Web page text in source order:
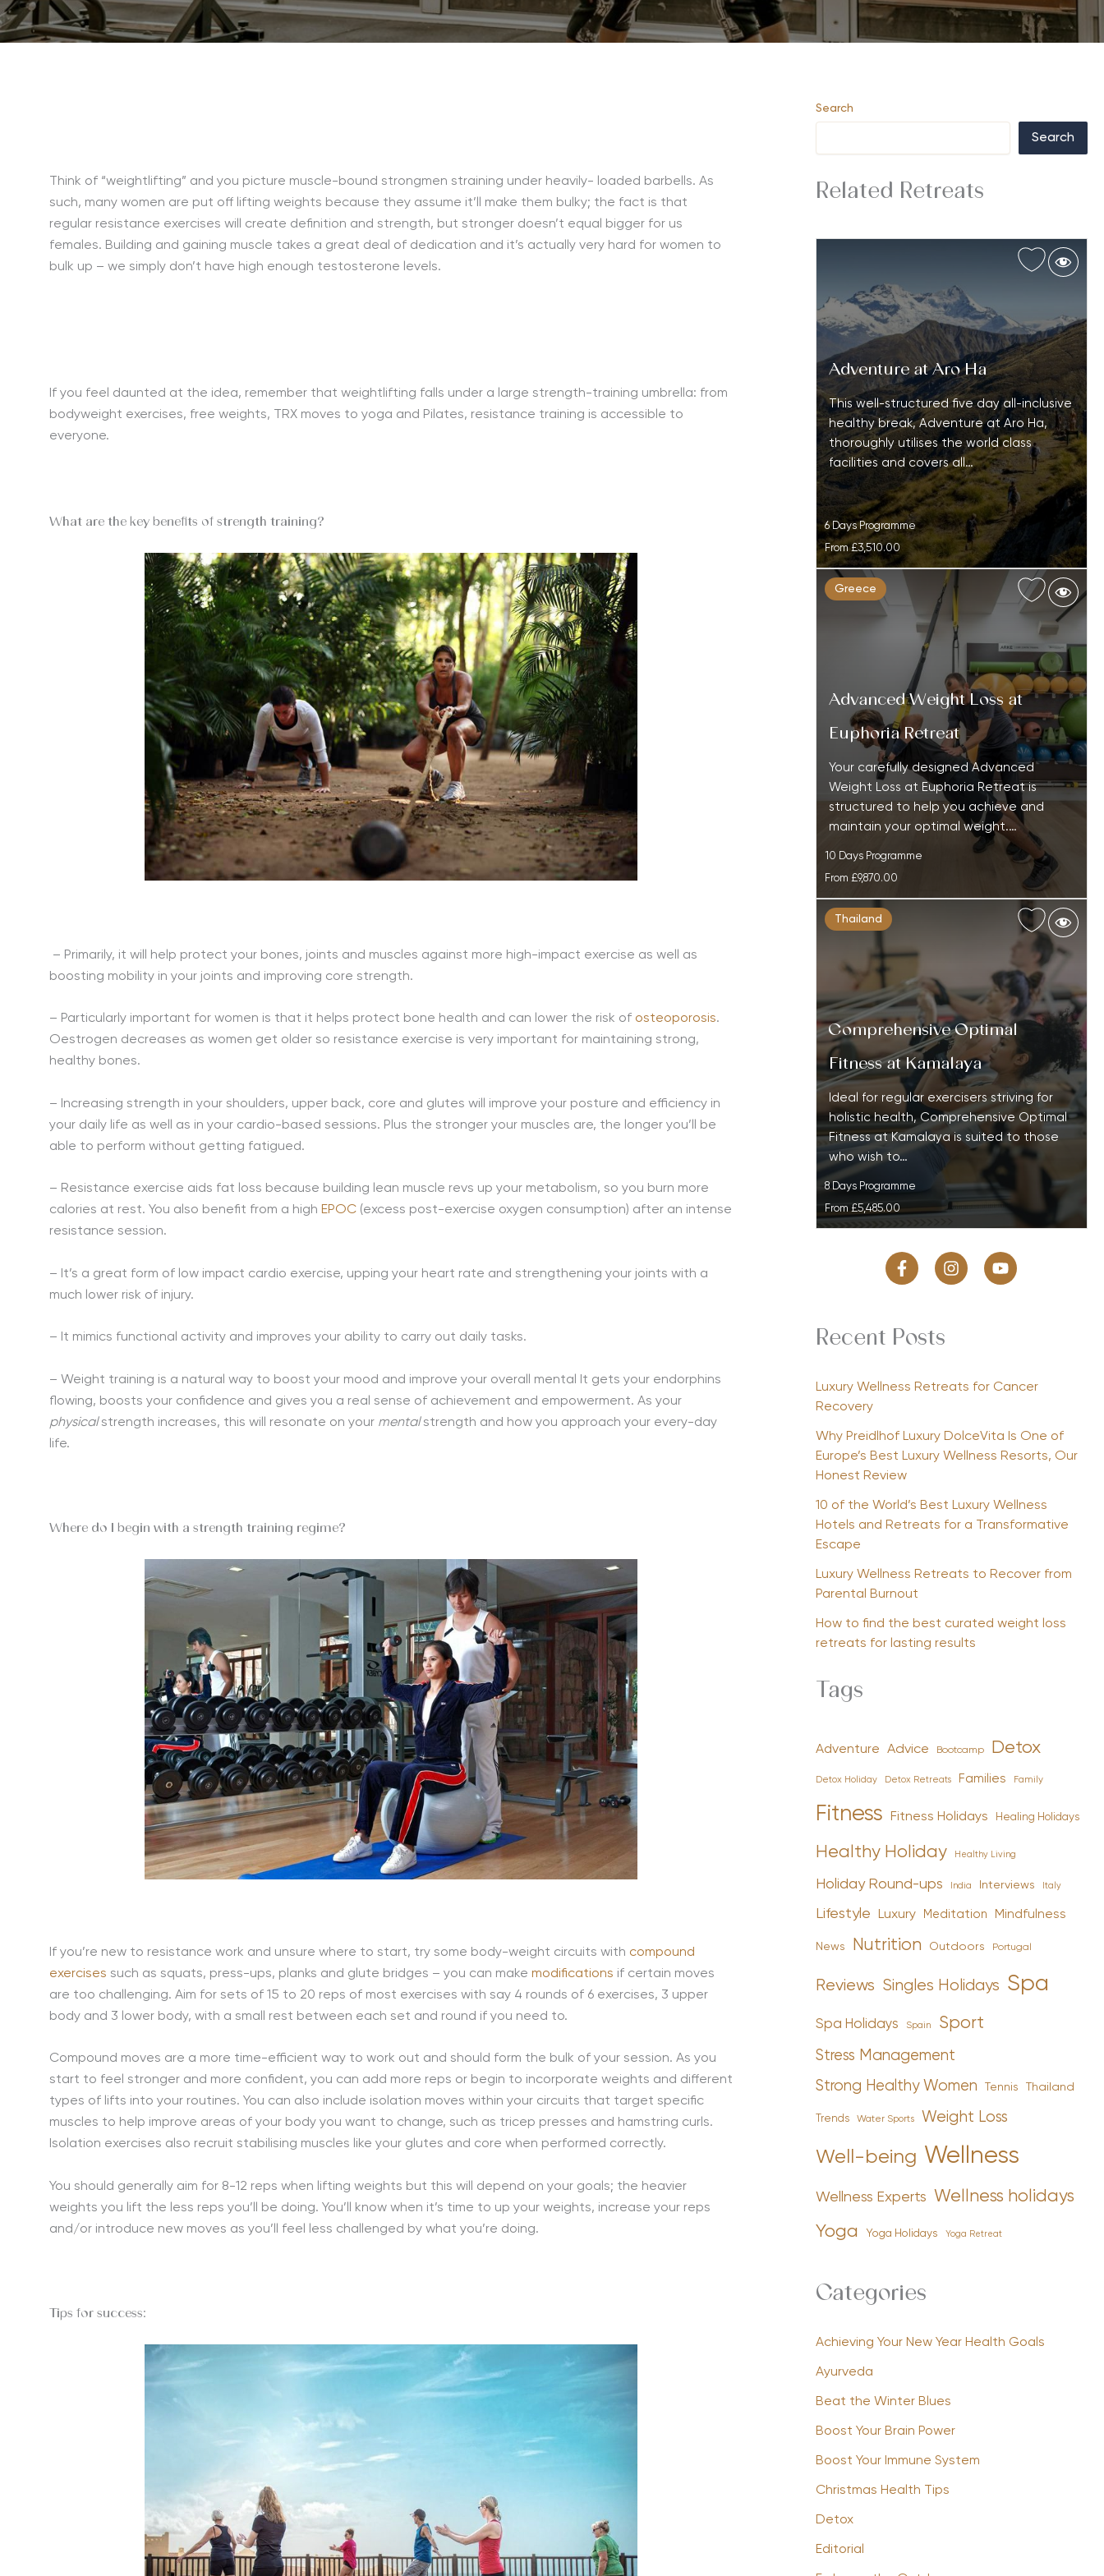
Think of “weightlifting” and you picture muscle-bound strongmen straining under heavily- loaded barbells. As
such, many women are put off lifting weights because they assume it’ll make them bulky; the fact is that
regular resistance exercises will create definition and strength, but stronger doesn’t equal bigger for us
females. Building and gaining muscle takes a great deal of dedication and it’s actually very hard for women to
bulk up – we simply don’t have high enough testosterone levels.
If you feel daunted at the idea, remember that weightlifting falls under a large strength-training umbrella: from
bodyweight exercises, free weights, TRX moves to yoga and Pilates, resistance training is accessible to
everyone.
What are the key benefits of strength training?
– Primarily, it will help protect your bones, joints and muscles against more high-impact exercise as well as
boosting mobility in your joints and improving core strength.
– Particularly important for women is that it helps protect bone health and can lower the risk of osteoporosis.
Oestrogen decreases as women get older so resistance exercise is very important for maintaining strong,
healthy bones.
– Increasing strength in your shoulders, upper back, core and glutes will improve your posture and efficiency in
your daily life as well as in your cardio-based sessions. Plus the stronger your muscles are, the longer you’ll be
able to perform without getting fatigued.
– Resistance exercise aids fat loss because building lean muscle revs up your metabolism, so you burn more
calories at rest. You also benefit from a high EPOC (excess post-exercise oxygen consumption) after an intense
resistance session.
– It’s a great form of low impact cardio exercise, upping your heart rate and strengthening your joints with a
much lower risk of injury.
– It mimics functional activity and improves your ability to carry out daily tasks.
– Weight training is a natural way to boost your mood and improve your overall mental It gets your endorphins
flowing, boosts your confidence and gives you a real sense of achievement and empowerment. As your
physicalstrength increases, this will resonate on your mentalstrength and how you approach your every-day
life.
Where do I begin with a strength training regime?
If you’re new to resistance work and unsure where to start, try some body-weight circuits with compound
exercises such as squats, press-ups, planks and glute bridges – you can make modifications if certain moves
are too challenging. Aim for sets of 15 to 20 reps of most exercises with say 4 rounds of 6 exercises, 3 upper
body and 3 lower body, with a small rest between each set and round if you need to.
Compound moves are a more time-efficient way to work out and should form the bulk of your session. As you
start to feel stronger and more confident, you can add more reps or begin to incorporate weights and different
types of lifts into your routines. You can also include isolation moves within your circuits that target specific
muscles to help improve areas of your body you want to change, such as tricep presses and hamstring curls.
Isolation exercises also recruit stabilising muscles like your glutes and core when performed correctly.
You should generally aim for 8-12 reps when lifting weights but this will depend on your goals; the heavier
weights you lift the less reps you’ll be doing. You’ll know when it’s time to up your weights, increase your reps
and/or introduce new moves as you’ll feel less challenged by what you’re doing.
Tips for success:
Search
Search
Related Retreats
Adventure at Aro Ha
This well-structured five day all-inclusive
healthy break, Adventure at Aro Ha,
thoroughly utilises the world class
facilities and covers all…
6 Days Programme
From£3,510.00
Greece
Advanced Weight Loss at
Euphoria Retreat
Your carefully designed Advanced
Weight Loss at Euphoria Retreat is
structured to help you achieve and
maintain your optimal weight.…
10 Days Programme
From £9,870.00
Thailand
Comprehensive Optimal
Fitness at Kamalaya
Ideal for regular exercisers striving for
holistic health, Comprehensive Optimal
Fitness at Kamalaya is suited to those
who wish to…
8 Days Programme
From £5,485.00
Recent Posts
Luxury Wellness Retreats for Cancer
Recovery
Why Preidlhof Luxury DolceVita Is One of
Europe’s Best Luxury Wellness Resorts, Our
Honest Review
10 of the World’s Best Luxury Wellness
Hotels and Retreats for a Transformative
Escape
Luxury Wellness Retreats to Recover from
Parental Burnout
How to find the best curated weight loss
retreats for lasting results
Tags
Adventure Advice Bootcamp Detox
Detox Holiday Detox Retreats Families Family
Fitness Fitness Holidays Healing Holidays
Healthy Holiday Healthy Living
Holiday Round-ups India Interviews Italy
Lifestyle Luxury Meditation Mindfulness
News Nutrition Outdoors Portugal
Reviews Singles Holidays Spa
Spa Holidays Spain Sport
Stress Management
Strong Healthy Women Tennis Thailand
Trends Water Sports Weight Loss
Well-being Wellness
Wellness Experts Wellness holidays
Yoga Yoga Holidays Yoga Retreat
Categories
Achieving Your New Year Health Goals
Ayurveda
Beat the Winter Blues
Boost Your Brain Power
Boost Your Immune System
Christmas Health Tips
Detox
Editorial